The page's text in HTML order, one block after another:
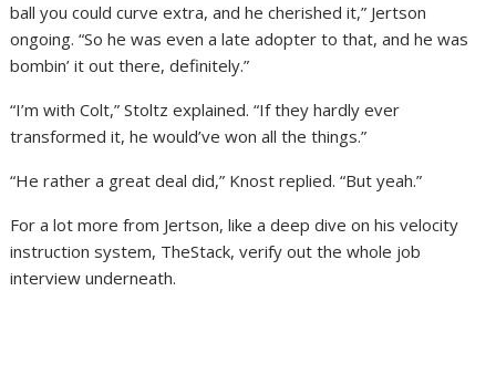
ball you could curve extra, and he cherished it,” Jertson
ongoing. “So he was even a late adopter to that, and he was
bombin’ it out there, definitely.”
“I’m with Colt,” Stoltz explained. “If they hardly ever
transformed it, he would’ve won all the things.”
“He rather a great deal did,” Knost replied. “But yeah.”
For a lot more from Jertson, like a deep dive on his velocity
instruction system, TheStack, verify out the whole job
interview underneath.